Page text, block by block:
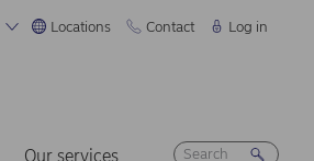
Locations Contact Log in
Our services